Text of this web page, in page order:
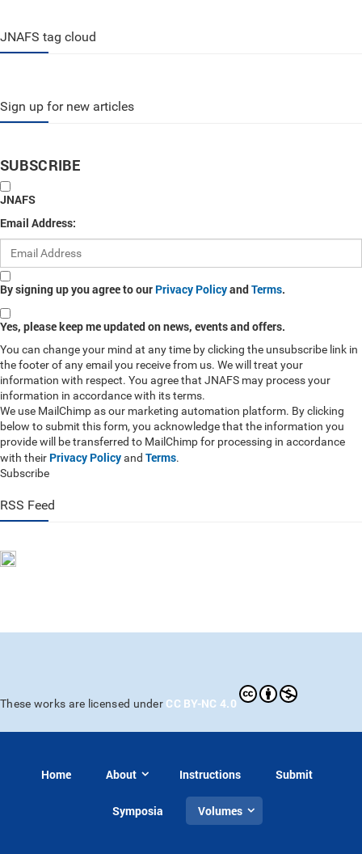
JNAFS tag cloud
Sign up for new articles
SUBSCRIBE
JNAFS
Email Address:
By signing up you agree to our Privacy PolicyandTerms.
Yes, please keep me updated on news, events and offers.
You can change your mind at any time by clicking the unsubscribe link in
the footer of any email you receive from us. We will treat your
information with respect. You agree that JNAFS may process your
information in accordance with its terms.
We use MailChimp as our marketing automation platform. By clicking
below to submit this form, you acknowledge that the information you
provide will be transferred to MailChimp for processing in accordance
with their Privacy Policyand Terms.
Subscribe
RSS Feed
These works are licensed under CC BY-NC 4.0
Home About Instructions Submit
Symposia Volumes